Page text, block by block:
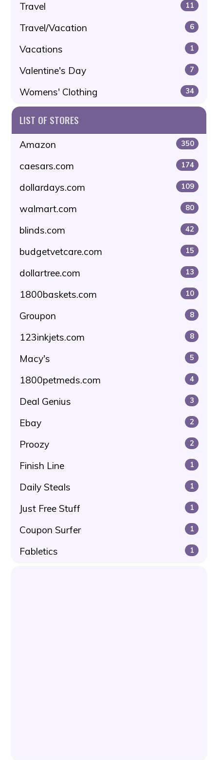
Travel 11
Travel/Vacation 6
Vacations 1
Valentine's Day 7
Womens' Clothing 34
LIST OF STORES
Amazon 350
caesars.com 174
dollardays.com 109
walmart.com 80
blinds.com 42
budgetvetcare.com 15
dollartree.com 13
1800baskets.com 10
Groupon 8
123inkjets.com 8
Macy's 5
1800petmeds.com 4
Deal Genius 3
Ebay 2
Proozy 2
Finish Line 1
Daily Steals 1
Just Free Stuff 1
Coupon Surfer 1
Fabletics 1